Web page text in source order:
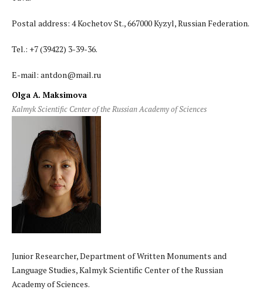
Postal address: 4 Kochetov St., 667000 Kyzyl, Russian Federation.
Tel.: +7 (39422) 3-39-36.
E-mail: antdon@mail.ru
Olga A. Maksimova
Kalmyk Scientific Center of the Russian Academy of Sciences
Junior Researcher, Department of Written Monuments and
Language Studies, Kalmyk Scientific Center of the Russian
Academy of Sciences.